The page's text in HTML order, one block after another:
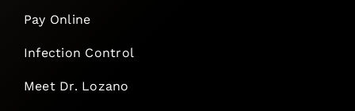
Pay Online
Infection Control
Meet Dr. Lozano